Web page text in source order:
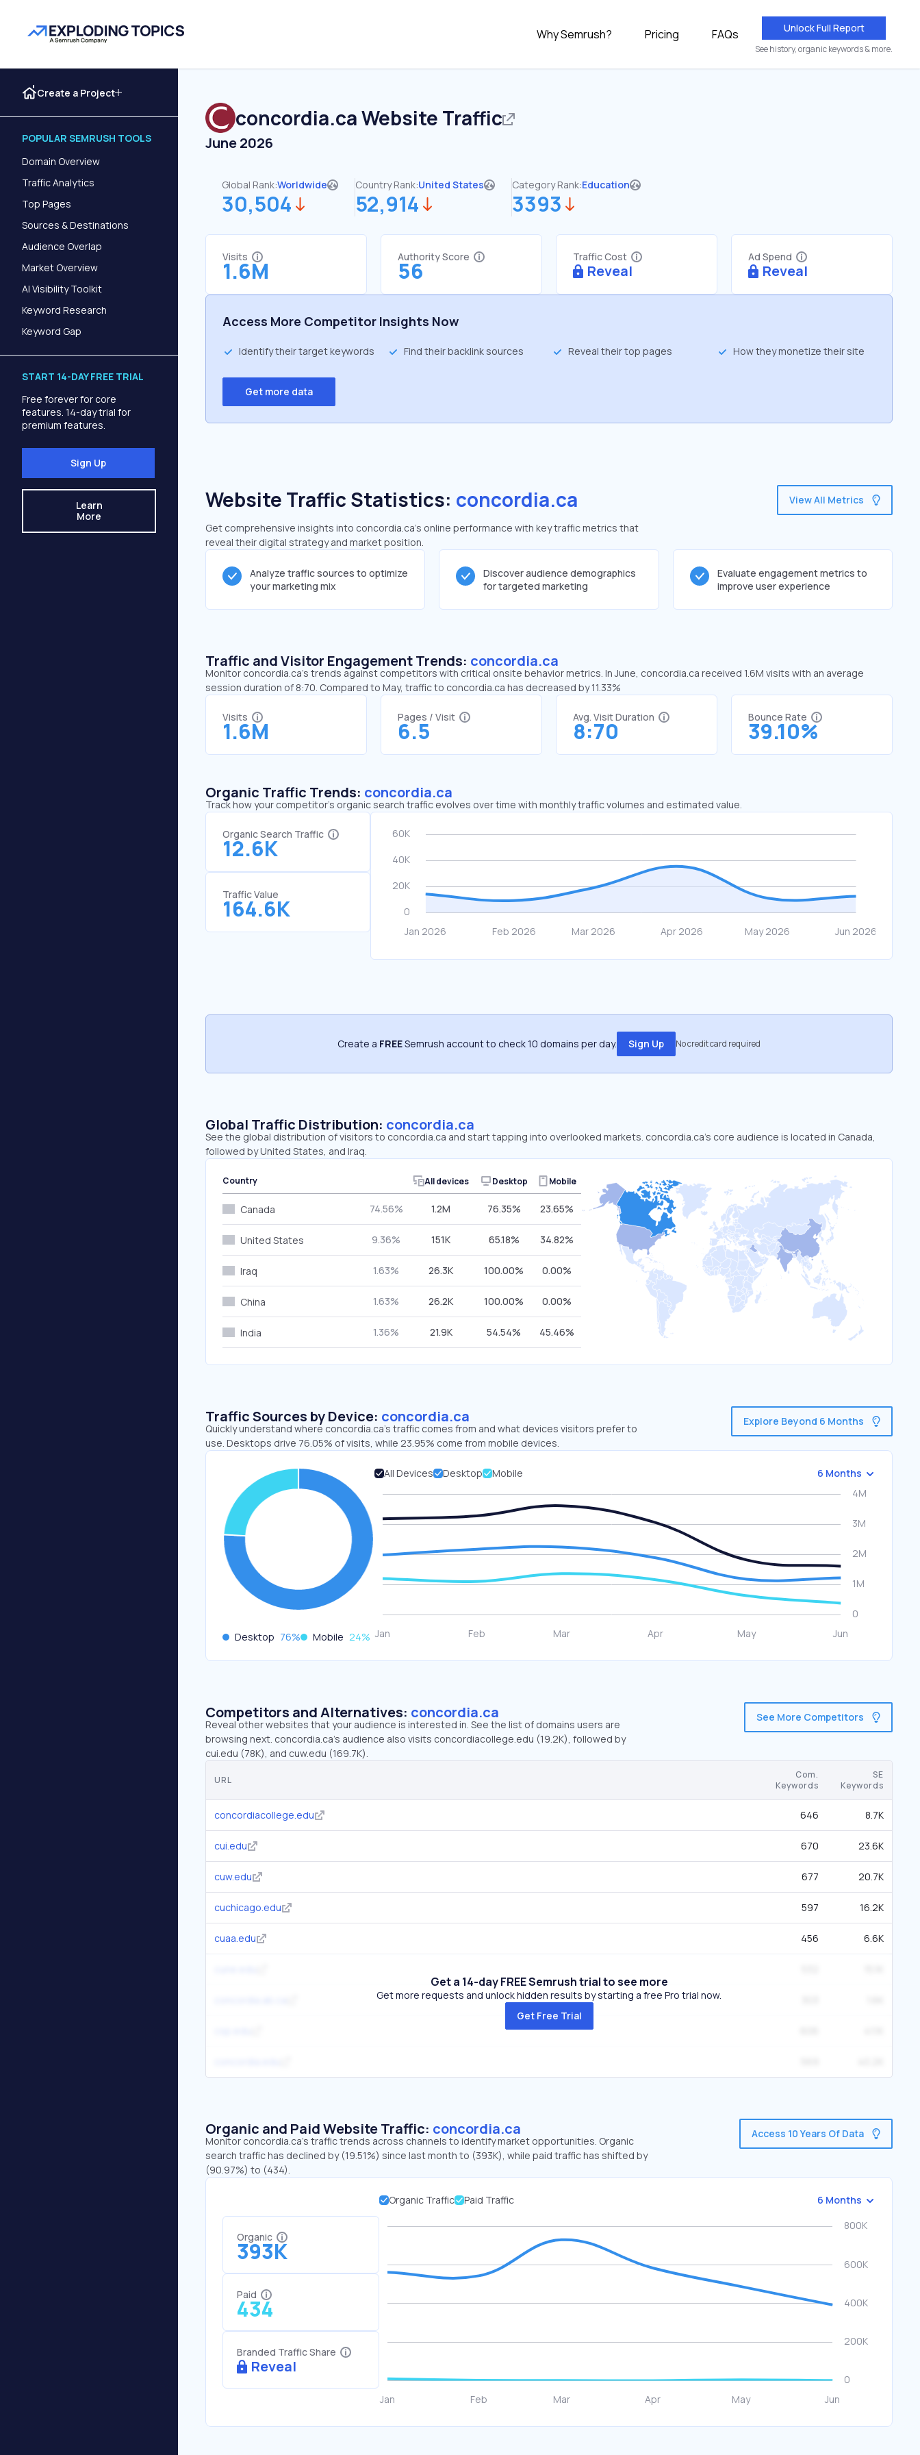
Why Semrush? Pricing FAQs Unlock Full Report
See history, organic keywords & more.
Create a Project
POPULAR SEMRUSH TOOLS
Domain Overview
Traffic Analytics
Top Pages
Sources & Destinations
Audience Overlap
Market Overview
AI Visibility Toolkit
Keyword Research
Keyword Gap
START 14-DAY FREE TRIAL
Free forever for core
features. 14-day trial for
premium features.
Sign Up
Learn
More
concordia.caWebsite Traffic
June 2026
Global Rank:Worldwide
30,504
Country Rank:United States
52,914
Category Rank:Education
3393
Visits
1.6M
Authority Score
56
Traffic Cost
Reveal
Ad Spend
Reveal
Access More Competitor Insights Now
Identify their target keywords Find their backlink sources Reveal their top pages How they monetize their site
Get more data
Website Traffic Statistics: concordia.ca
Get comprehensive insights into concordia.ca's online performance with key traffic metrics that
reveal their digital strategy and market position.
View All Metrics
Analyze traffic sources to optimize
your marketing mix
Discover audience demographics
for targeted marketing
Evaluate engagement metrics to
improve user experience
Traffic and Visitor Engagement Trends: concordia.ca
Monitor concordia.ca’s trends against competitors with critical onsite behavior metrics. In June, concordia.ca received 1.6M visits with an average
session duration of 8:70. Compared to May, traffic to concordia.ca has decreased by 11.33%
Visits
1.6M
Pages / Visit
6.5
Avg. Visit Duration
8:70
Bounce Rate
39.10%
Organic Traffic Trends: concordia.ca
Track how your competitor's organic search traffic evolves over time with monthly traffic volumes and estimated value.
Organic Search Traffic
12.6K
Traffic Value
164.6K
Create a FREESemrush account to check 10 domains per day. Sign Up No credit card required
Global Traffic Distribution: concordia.ca
See the global distribution of visitors to concordia.ca and start tapping into overlooked markets. concordia.ca’s core audience is located in Canada,
followed by United States, and Iraq.
Country All devices Desktop Mobile
Canada 74.56% 1.2M 76.35% 23.65%
United States 9.36% 151K 65.18% 34.82%
Iraq 1.63% 26.3K 100.00% 0.00%
China 1.63% 26.2K 100.00% 0.00%
India 1.36% 21.9K 54.54% 45.46%
Traffic Sources by Device: concordia.ca
Quickly understand where concordia.ca’s traffic comes from and what devices visitors prefer to
use. Desktops drive 76.05% of visits, while 23.95% come from mobile devices.
Explore Beyond 6 Months
Desktop 76% Mobile 24%
All Devices Desktop Mobile 6 Months
Competitors and Alternatives: concordia.ca
Reveal other websites that your audience is interested in. See the list of domains users are
browsing next. concordia.ca’s audience also visits concordiacollege.edu (19.2K), followed by
cui.edu (78K), and cuw.edu (169.7K).
See More Competitors
URL
Com.
Keywords
SE
Keywords
concordiacollege.edu 646 8.7K
cui.edu 670 23.6K
cuw.edu 677 20.7K
cuchicago.edu 597 16.2K
cuaa.edu 456 6.6K
Get a 14-day FREE Semrush trial to see more
Get more requests and unlock hidden results by starting a free Pro trial now.
Get Free Trial
Organic and Paid Website Traffic: concordia.ca
Monitor concordia.ca's traffic trends across channels to identify market opportunities. Organic
search traffic has declined by (19.51%) since last month to (393K), while paid traffic has shifted by
(90.97%) to (434).
Access 10 Years Of Data
Organic
393K
Paid
434
Branded Traffic Share
Reveal
Organic Traffic Paid Traffic 6 Months